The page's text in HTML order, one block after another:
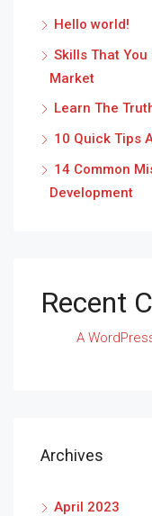
Hello world!
Skills That You
Market
Learn The
10 Quick Tips
14 Common
Development
Recent
A
Archives
April 2023